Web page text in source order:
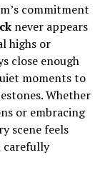
commitment
never appears
highs or
close enough
moments to
Whether
or embracing
scene feels
carefully